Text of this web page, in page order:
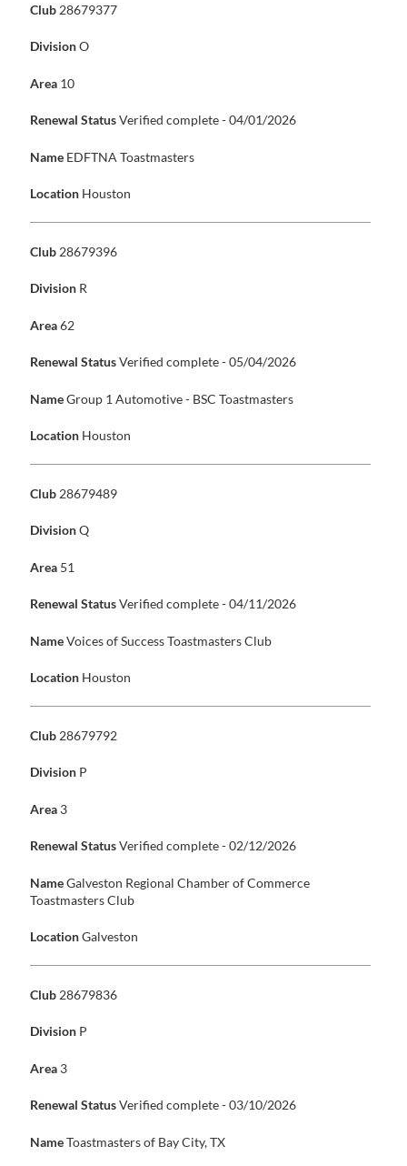
Club 28679377
DivisionO
Area 10
Renewal StatusVerified complete - 04/01/2026
Name EDFTNA Toastmasters
Location Houston
Club 28679396
Division R
Area62
Renewal StatusVerified complete - 05/04/2026
NameGroup 1 Automotive - BSC Toastmasters
Location Houston
Club 28679489
DivisionQ
Area 51
Renewal StatusVerified complete - 04/11/2026
NameVoices of Success Toastmasters Club
Location Houston
Club 28679792
Division P
Area 3
Renewal StatusVerified complete - 02/12/2026
NameGalveston Regional Chamber of Commerce
Toastmasters Club
LocationGalveston
Club 28679836
Division P
Area 3
Renewal StatusVerified complete - 03/10/2026
NameToastmasters of Bay City, TX